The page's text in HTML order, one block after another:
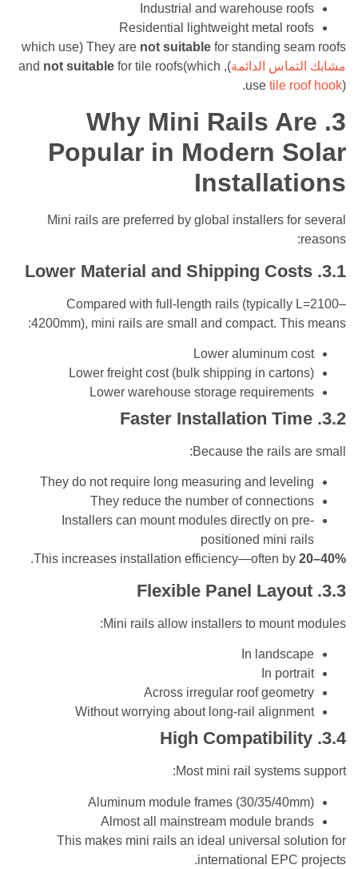
Industrial and warehouse
Residential lightweight metal
They are not suitablefor standing seam
الدائمة), and
not suitablefor tile roofs(which
usetile
Why Mini Rails
Popular in Modern
Mini rails are preferred by global installers
Compared with full-length rails
4200mm), mini rails are small and compact.
Lower aluminum
Lower freight cost (bulk shipping in
Lower warehouse storage
Because the rails
They do not require long measuring and
They reduce the number of
Installers can mount modules directly on
positioned mini
This increases installation efficiency—often
.
Mini rails allow installers to
In
In
Across irregular roof
Without worrying about long-rail
Most mini rail
Aluminum module frames (30/35/
Almost all mainstream module
This makes mini rails an ideal universal
international